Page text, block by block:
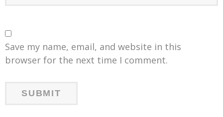
Save my name, email, and website in this
browser for the next time I comment.